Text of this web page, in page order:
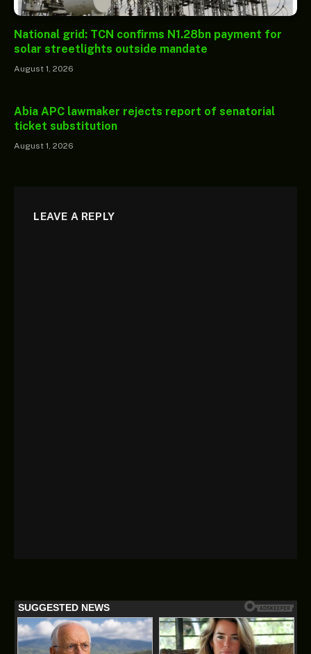
National grid: TCN confirms N1.28bn payment for
solar streetlights outside mandate
August 1, 2026
Abia APC lawmaker rejects report of senatorial
ticket substitution
August 1, 2026
LEAVE A REPLY